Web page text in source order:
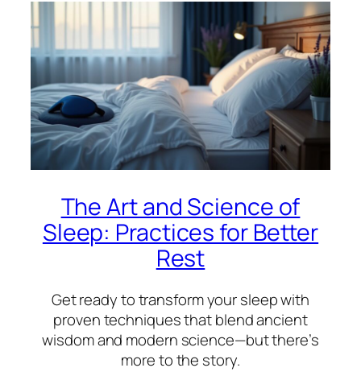
The Art and Science of
Sleep: Practices for Better
Rest
Get ready to transform your sleep with
proven techniques that blend ancient
wisdom and modern science—but there’s
more to the story.